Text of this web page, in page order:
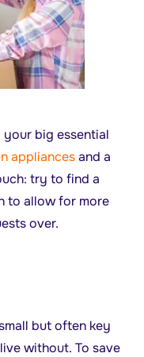
big essential
appliancesand a
try to find a
to allow for more
over.
but often key
without. To save